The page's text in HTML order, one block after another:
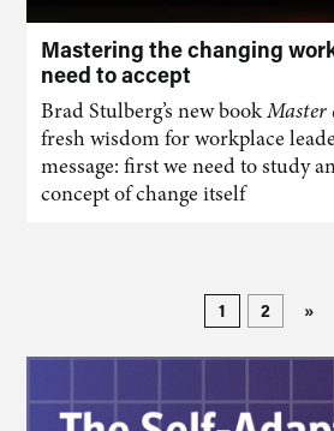
Mastering the changing
need to accept
Brad Stulberg’s new bookMaster
fresh wisdom for workplace
message: first we need to study
concept of change itself
1 2 »